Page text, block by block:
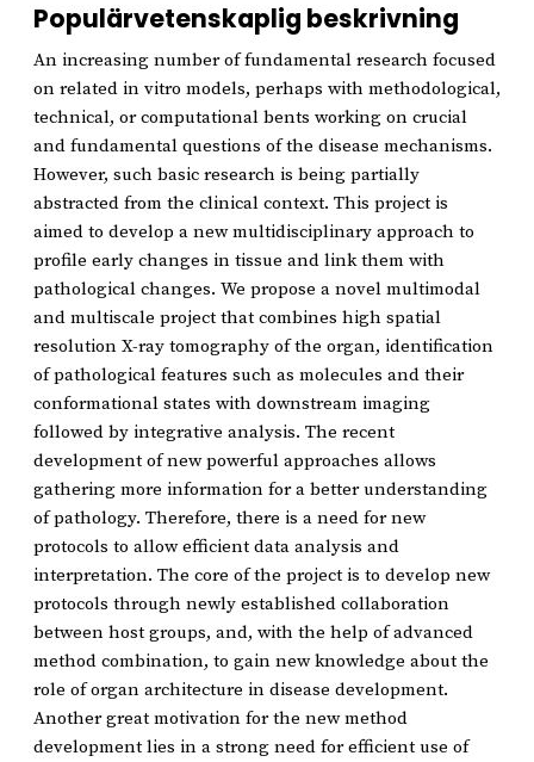
Populärvetenskaplig beskrivning
An increasing number of fundamental research focused
on related in vitro models, perhaps with methodological,
technical, or computational bents working on crucial
and fundamental questions of the disease mechanisms.
However, such basic research is being partially
abstracted from the clinical context. This project is
aimed to develop a new multidisciplinary approach to
profile early changes in tissue and link them with
pathological changes. We propose a novel multimodal
and multiscale project that combines high spatial
resolution X-ray tomography of the organ, identification
of pathological features such as molecules and their
conformational states with downstream imaging
followed by integrative analysis. The recent
development of new powerful approaches allows
gathering more information for a better understanding
of pathology. Therefore, there is a need for new
protocols to allow efficient data analysis and
interpretation. The core of the project is to develop new
protocols through newly established collaboration
between host groups, and, with the help of advanced
method combination, to gain new knowledge about the
role of organ architecture in disease development.
Another great motivation for the new method
development lies in a strong need for efficient use of